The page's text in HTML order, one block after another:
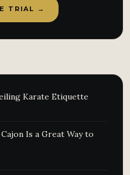
TRIAL →
Karate Etiquette
Is a Great Way to